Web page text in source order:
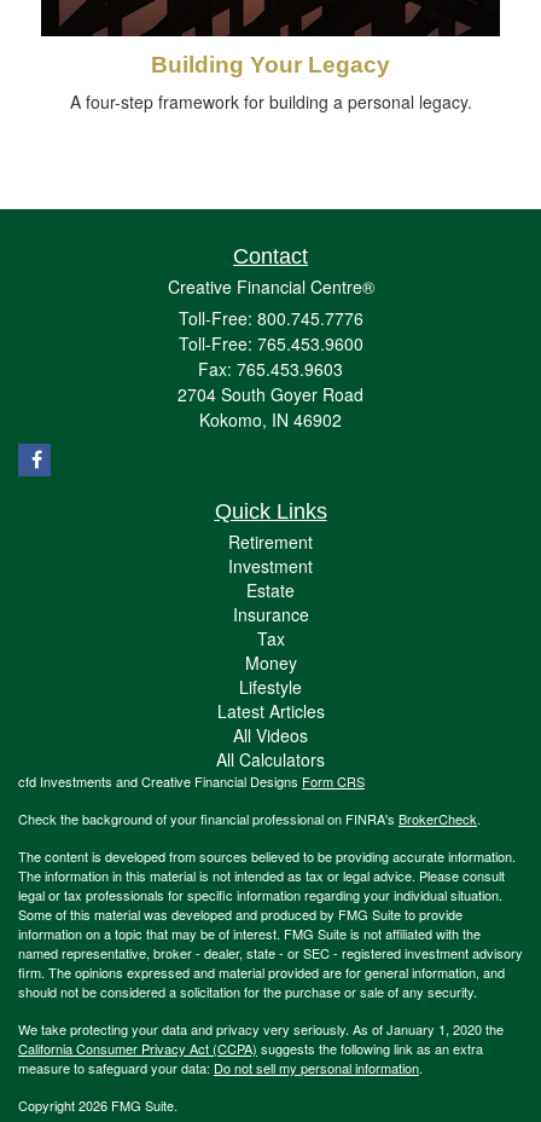
Building Your Legacy
A four-step framework for building a personal legacy.
Contact
Creative Financial Centre®
Toll-Free: 800.745.7776
Toll-Free: 765.453.9600
Fax: 765.453.9603
2704 South Goyer Road
Kokomo, IN 46902
Quick Links
Retirement
Investment
Estate
Insurance
Tax
Money
Lifestyle
Latest Articles
All Videos
All Calculators
cfd Investments and Creative Financial Designs Form CRS
Check the background of your financial professional on FINRA's BrokerCheck.
The content is developed from sources believed to be providing accurate information.
The information in this material is not intended as tax or legal advice. Please consult
legal or tax professionals for specific information regarding your individual situation.
Some of this material was developed and produced by FMG Suite to provide
information on a topic that may be of interest. FMG Suite is not affiliated with the
named representative, broker - dealer, state - or SEC - registered investment advisory
firm. The opinions expressed and material provided are for general information, and
should not be considered a solicitation for the purchase or sale of any security.
We take protecting your data and privacy very seriously. As of January 1, 2020 the
California Consumer Privacy Act (CCPA) suggests the following link as an extra
measure to safeguard your data: Do not sell my personal information.
Copyright 2026 FMG Suite.